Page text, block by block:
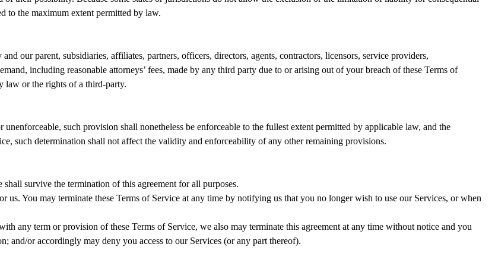
to the maximum extent permitted by law.
our parent, subsidiaries, affiliates, partners, officers, directors, agents, contractors, licensors, service providers,
including reasonable attorneys’ fees, made by any third party due to or arising out of your breach of these Terms of
law or the rights of a third-party.
such provision shall nonetheless be enforceable to the fullest extent permitted by applicable law, and the
such determination shall not affect the validity and enforceability of any other remaining provisions.
survive the termination of this agreement for all purposes.
us. You may terminate these Terms of Service at any time by notifying us that you no longer wish to use our Services, or when
any term or provision of these Terms of Service, we also may terminate this agreement at any time without notice and you
or accordingly may deny you access to our Services (or any part thereof).